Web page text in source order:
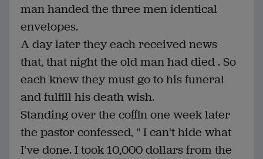
man handed the three men identical
envelopes.
A day later they each received news
that, that night the old man had died . So
each knew they must go to his funeral
and fulfill his death wish.
Standing over the coffin one week later
the pastor confessed, " I can't hide what
I've done. I took 10,000 dollars from the